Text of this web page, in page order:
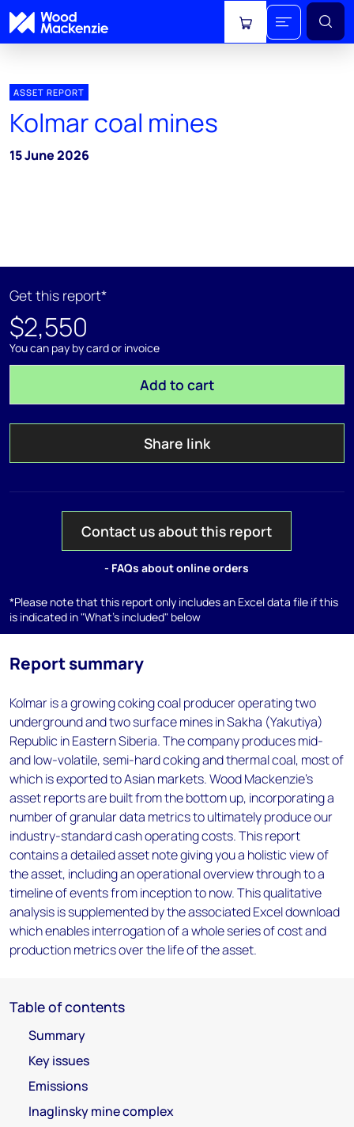
View cart
ASSET REPORT
Kolmar coal mines
15 June 2026
Get this report*
$2,550
You can pay by card or invoice
Add to cart
Share link
Contact us about this report
- FAQs about online orders
*Please note that this report only includes an Excel data file if this
is indicated in "What's included" below
Report summary
Kolmar is a growing coking coal producer operating two
underground and two surface mines in Sakha (Yakutiya)
Republic in Eastern Siberia. The company produces mid-
and low-volatile, semi-hard coking and thermal coal, most of
which is exported to Asian markets. Wood Mackenzie’s
asset reports are built from the bottom up, incorporating a
number of granular data metrics to ultimately produce our
industry-standard cash operating costs. This report
contains a detailed asset note giving you a holistic view of
the asset, including an operational overview through to a
timeline of events from inception to now. This qualitative
analysis is supplemented by the associated Excel download
which enables interrogation of a whole series of cost and
production metrics over the life of the asset.
Table of contents
Summary
Key issues
Emissions
Inaglinsky mine complex